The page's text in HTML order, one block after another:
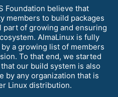
Foundation believe that
members to build packages
part of growing and ensuring
AlmaLinux is fully
a growing list of members
To that end, we started
our build system is also
by any organization that is
Linux distribution.